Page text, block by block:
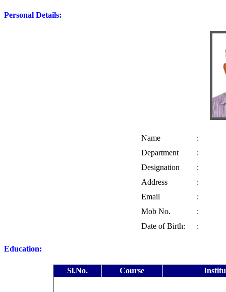
Personal Details:
Name
:
Department
:
Designation
:
Address
:
Email
:
Mob No.
:
Date of Birth:
:
Education:
Sl.No. Course